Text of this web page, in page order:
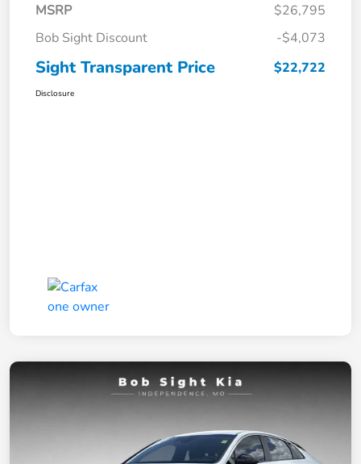
MSRP
$26,795
Bob Sight Discount
-$4,073
Sight Transparent Price $22,722
Disclosure